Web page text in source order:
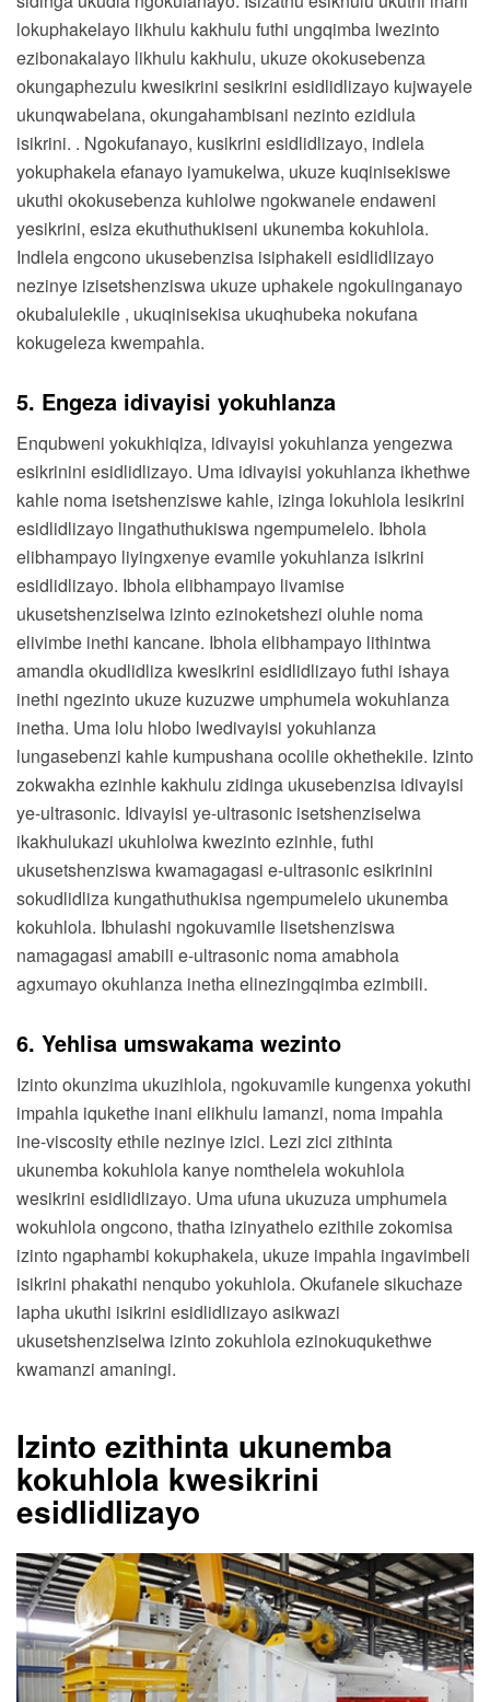
lokuphakelayo likhulu kakhulu futhi ungqimba lwezinto
ezibonakalayo likhulu kakhulu, ukuze okokusebenza
okungaphezulu kwesikrini sesikrini esidlidlizayo kujwayele
ukunqwabelana, okungahambisani nezinto ezidlula
isikrini. . Ngokufanayo, kusikrini esidlidlizayo, indlela
yokuphakela efanayo iyamukelwa, ukuze kuqinisekiswe
ukuthi okokusebenza kuhlolwe ngokwanele endaweni
yesikrini, esiza ekuthuthukiseni ukunemba kokuhlola.
Indlela engcono ukusebenzisa isiphakeli esidlidlizayo
nezinye izisetshenziswa ukuze uphakele ngokulinganayo
okubalulekile , ukuqinisekisa ukuqhubeka nokufana
kokugeleza kwempahla.
5. Engeza idivayisi yokuhlanza
Enqubweni yokukhiqiza, idivayisi yokuhlanza yengezwa
esikrinini esidlidlizayo. Uma idivayisi yokuhlanza ikhethwe
kahle noma isetshenziswe kahle, izinga lokuhlola lesikrini
esidlidlizayo lingathuthukiswa ngempumelelo. Ibhola
elibhampayo liyingxenye evamile yokuhlanza isikrini
esidlidlizayo. Ibhola elibhampayo livamise
ukusetshenziselwa izinto ezinoketshezi oluhle noma
elivimbe inethi kancane. Ibhola elibhampayo lithintwa
amandla okudlidliza kwesikrini esidlidlizayo futhi ishaya
inethi ngezinto ukuze kuzuzwe umphumela wokuhlanza
inetha. Uma lolu hlobo lwedivayisi yokuhlanza
lungasebenzi kahle kumpushana ocolile okhethekile. Izinto
zokwakha ezinhle kakhulu zidinga ukusebenzisa idivayisi
ye-ultrasonic. Idivayisi ye-ultrasonic isetshenziselwa
ikakhulukazi ukuhlolwa kwezinto ezinhle, futhi
ukusetshenziswa kwamagagasi e-ultrasonic esikrinini
sokudlidliza kungathuthukisa ngempumelelo ukunemba
kokuhlola. Ibhulashi ngokuvamile lisetshenziswa
namagagasi amabili e-ultrasonic noma amabhola
agxumayo okuhlanza inetha elinezingqimba ezimbili.
6. Yehlisa umswakama wezinto
Izinto okunzima ukuzihlola, ngokuvamile kungenxa yokuthi
impahla iqukethe inani elikhulu lamanzi, noma impahla
ine-viscosity ethile nezinye izici. Lezi zici zithinta
ukunemba kokuhlola kanye nomthelela wokuhlola
wesikrini esidlidlizayo. Uma ufuna ukuzuza umphumela
wokuhlola ongcono, thatha izinyathelo ezithile zokomisa
izinto ngaphambi kokuphakela, ukuze impahla ingavimbeli
isikrini phakathi nenqubo yokuhlola. Okufanele sikuchaze
lapha ukuthi isikrini esidlidlizayo asikwazi
ukusetshenziselwa izinto zokuhlola ezinokuqukethwe
kwamanzi amaningi.
Izinto ezithinta ukunemba
kokuhlola kwesikrini
esidlidlizayo